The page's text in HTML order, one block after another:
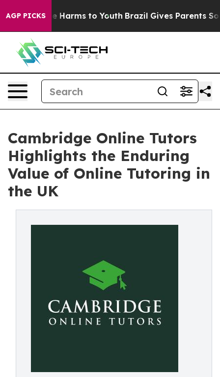
AGP PICKS
to Abate Harms to Youth Brazil Gives Parents Social
Cambridge Online Tutors
Highlights the Enduring
Value of Online Tutoring in
the UK